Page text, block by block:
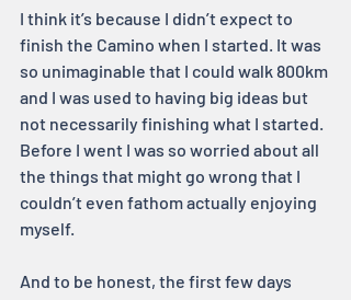
I think it’s because I didn’t expect to
finish the Camino when I started. It was
so unimaginable that I could walk 800km
and I was used to having big ideas but
not necessarily finishing what I started.
Before I went I was so worried about all
the things that might go wrong that I
couldn’t even fathom actually enjoying
myself.
And to be honest, the first few days